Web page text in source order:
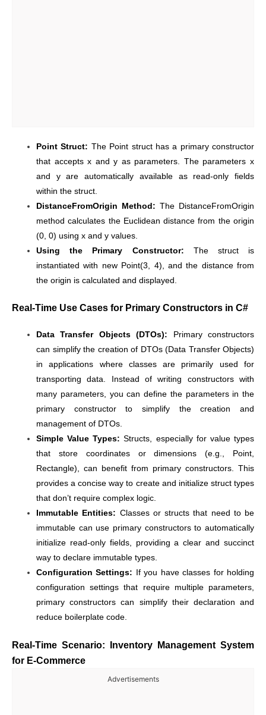
Point Struct: The Point struct has a primary constructor
that accepts x and y as parameters. The parameters x
and y are automatically available as read-only fields
within the struct.
DistanceFromOrigin Method: The DistanceFromOrigin
method calculates the Euclidean distance from the origin
(0, 0) using x and y values.
Using the Primary Constructor: The struct is
instantiated with new Point(3, 4), and the distance from
the origin is calculated and displayed.
Real-Time Use Cases for Primary Constructors in C#
Data Transfer Objects (DTOs): Primary constructors
can simplify the creation of DTOs (Data Transfer Objects)
in applications where classes are primarily used for
transporting data. Instead of writing constructors with
many parameters, you can define the parameters in the
primary constructor to simplify the creation and
management of DTOs.
Simple Value Types: Structs, especially for value types
that store coordinates or dimensions (e.g., Point,
Rectangle), can benefit from primary constructors. This
provides a concise way to create and initialize struct types
that don’t require complex logic.
Immutable Entities: Classes or structs that need to be
immutable can use primary constructors to automatically
initialize read-only fields, providing a clear and succinct
way to declare immutable types.
Configuration Settings: If you have classes for holding
configuration settings that require multiple parameters,
primary constructors can simplify their declaration and
reduce boilerplate code.
Real-Time Scenario: Inventory Management System
for E-Commerce
Advertisements